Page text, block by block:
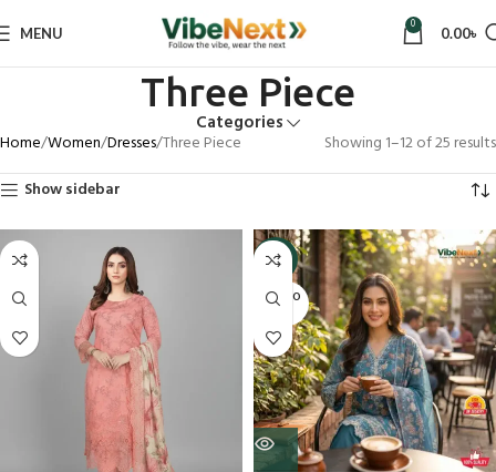
MENU 0 0.00৳
Three Piece
Categories
Home Women Dresses Three Piece
Showing 1–12 of 25 results
Show sidebar
-9%
SOLD O
UT